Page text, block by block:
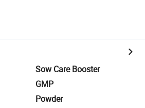
Sow Care Booster
GMP
Powder